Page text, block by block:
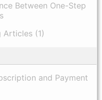
Between One-Step
Articles (1)
and Payment